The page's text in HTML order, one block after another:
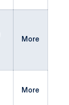
More
More